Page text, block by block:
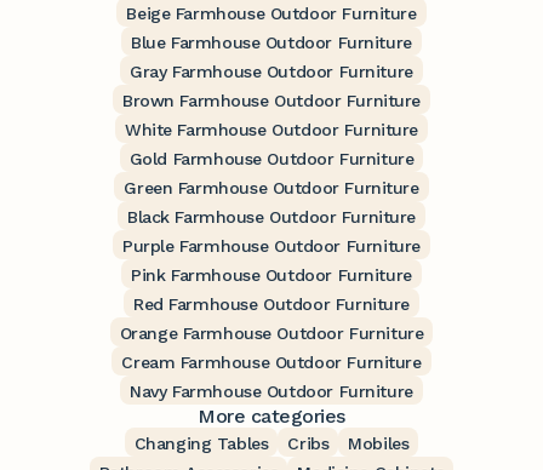
Beige Farmhouse Outdoor Furniture
Blue Farmhouse Outdoor Furniture
Gray Farmhouse Outdoor Furniture
Brown Farmhouse Outdoor Furniture
White Farmhouse Outdoor Furniture
Gold Farmhouse Outdoor Furniture
Green Farmhouse Outdoor Furniture
Black Farmhouse Outdoor Furniture
Purple Farmhouse Outdoor Furniture
Pink Farmhouse Outdoor Furniture
Red Farmhouse Outdoor Furniture
Orange Farmhouse Outdoor Furniture
Cream Farmhouse Outdoor Furniture
Navy Farmhouse Outdoor Furniture
More categories
Changing Tables Cribs
Mobiles